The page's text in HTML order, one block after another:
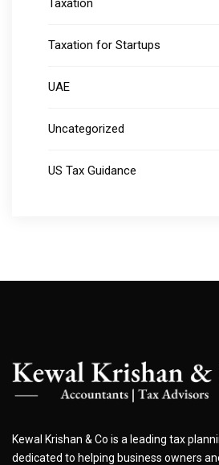
Taxation
Taxation for Startups
UAE
Uncategorized
US Tax Guidance
Kewal Krishan & Co is a leading tax
dedicated to helping business owners